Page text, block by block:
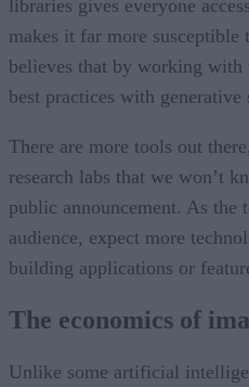
libraries gives everyone
makes it far more
believes that by working with
best practices with generative
There are more tools out
research labs that we won’t
public announcement. As the
audience, expect more
building applications or
The economics of
Unlike some artificial